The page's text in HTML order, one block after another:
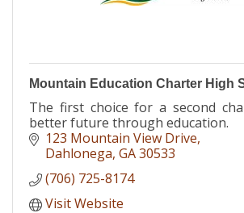
Mountain Education Charter High
The first choice for a second
better future through education.
123 Mountain View Drive
Dahlonega GA30533
(706) 725-8174
Visit Website